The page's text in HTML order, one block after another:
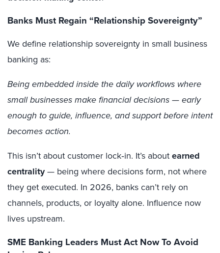
Banks Must Regain “Relationship Sovereignty”
We define relationship sovereignty in small business
banking as:
Being embedded inside the daily workflows where
small businesses make financial decisions — early
enough to guide, influence, and support before intent
becomes action.
This isn’t about customer lock‑in. It’s about earned
centrality— being where decisions form, not where
they get executed. In 2026, banks can’t rely on
channels, products, or loyalty alone. Influence now
lives upstream.
SME Banking Leaders Must Act Now To Avoid